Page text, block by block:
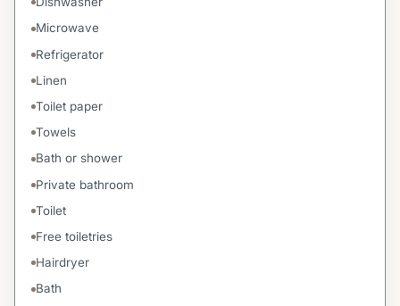
Microwave
Refrigerator
Linen
Toilet paper
Towels
Bath or shower
Private bathroom
Toilet
Free toiletries
Hairdryer
Bath